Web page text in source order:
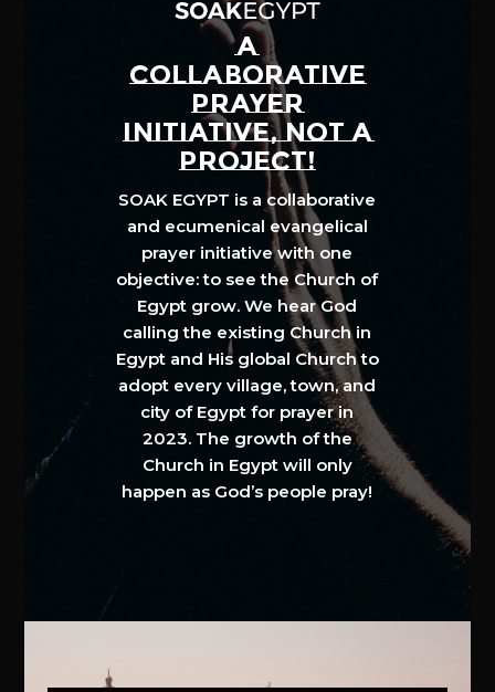
A
COLLABORATIVE
PRAYER
INITIATIVE, NOT A
PROJECT!
SOAK EGYPT is a collaborative
and ecumenical evangelical
prayer initiative with one
objective: to see the Church of
Egypt grow. We hear God
calling the existing Church in
Egypt and His global Church to
adopt every village, town, and
city of Egypt for prayer in
2023. The growth of the
Church in Egypt will only
happen as God’s people pray!